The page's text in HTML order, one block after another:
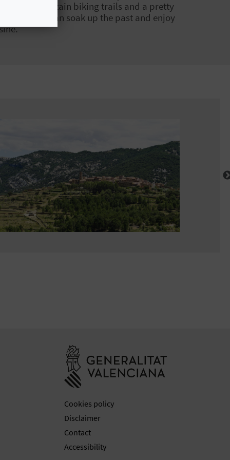
mountain biking trails and a pretty
where you can soak up the past and enjoy
Cookies policy
Disclaimer
Contact
Accessibility